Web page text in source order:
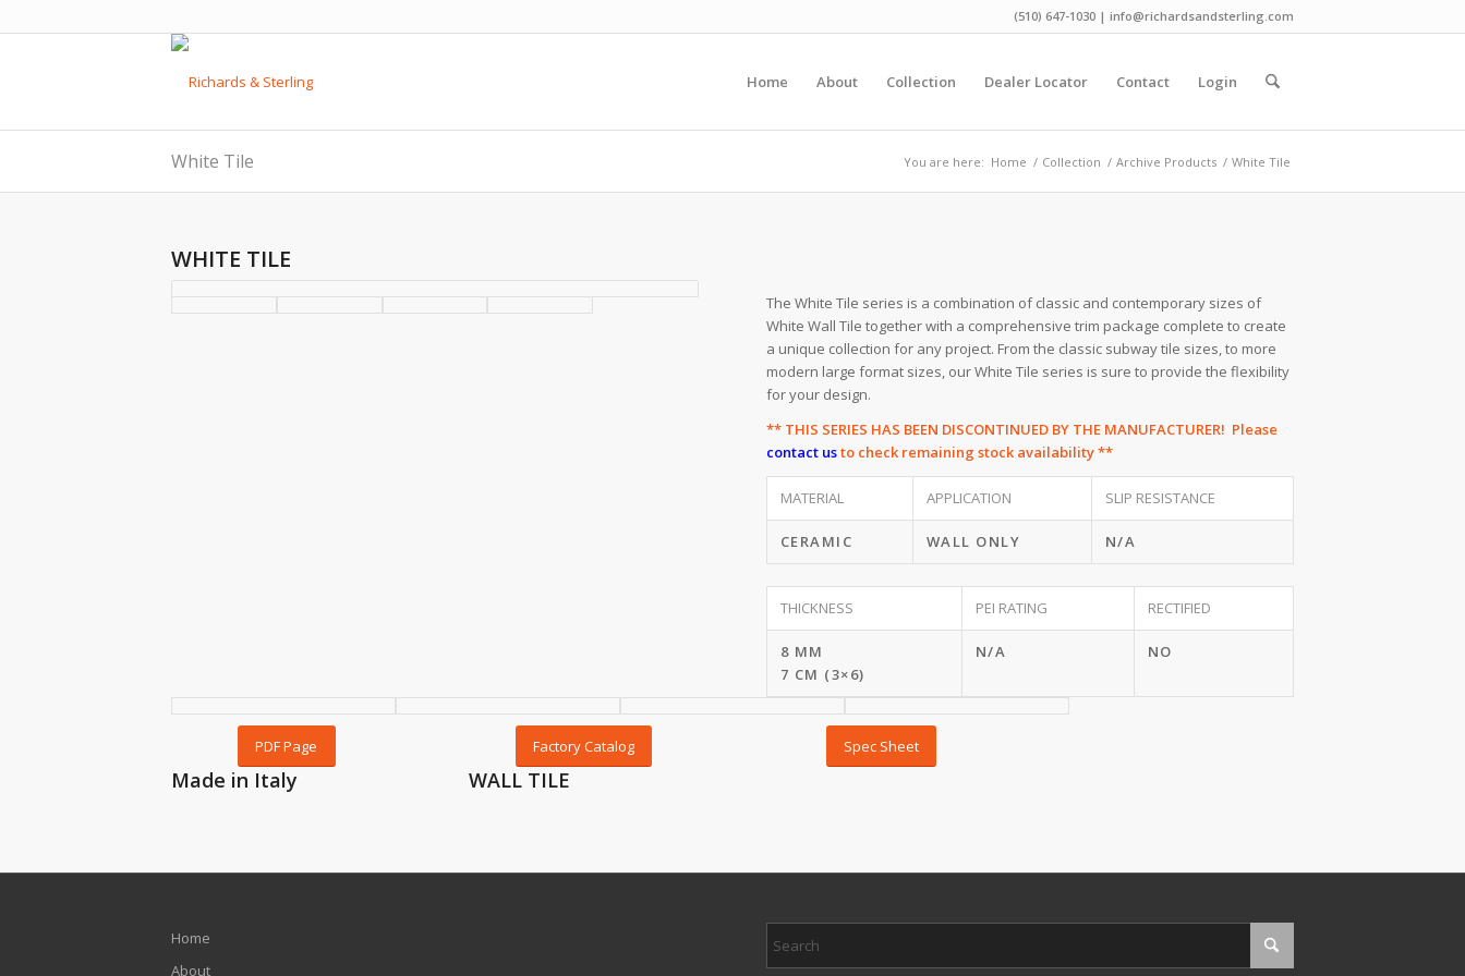
(510) 647-1030 | info@richardsandsterling.com
Home About Collection Dealer Locator Contact Login
White Tile You are here: Home / Collection / Archive Products / White Tile
WHITE TILE
The White Tile series is a combination of classic and contemporary sizes of
White Wall Tile together with a comprehensive trim package complete to create
a unique collection for any project. From the classic subway tile sizes, to more
modern large format sizes, our White Tile series is sure to provide the flexibility
for your design.
** THIS SERIES HAS BEEN DISCONTINUED BY THE MANUFACTURER! Please
contact usto check remaining stock availability **
MATERIAL APPLICATION SLIP RESISTANCE
CERAMIC WALL ONLY N/A
THICKNESS PEI RATING RECTIFIED
8 MM
7 CM (3×6)
N/A NO
PDF Page Factory Catalog Spec Sheet
Made in Italy WALL TILE
Home
About